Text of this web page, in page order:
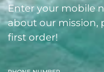
Enter your mobile
about our mission,
first order!